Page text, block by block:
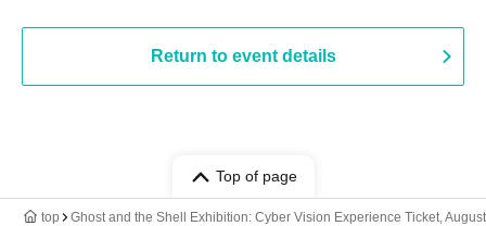
Return to event details
Top of page
top Ghost and the Shell Exhibition: Cyber Vision Experience Ticket,